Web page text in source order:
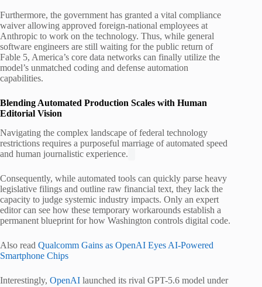
Furthermore, the government has granted a vital compliance
waiver allowing approved foreign-national employees at
Anthropic to work on the technology. Thus, while general
software engineers are still waiting for the public return of
Fable 5, America’s core data networks can finally utilize the
model’s unmatched coding and defense automation
capabilities.
Blending Automated Production Scales with Human
Editorial Vision
Navigating the complex landscape of federal technology
restrictions requires a purposeful marriage of automated speed
and human journalistic experience.
Consequently, while automated tools can quickly parse heavy
legislative filings and outline raw financial text, they lack the
capacity to judge systemic industry impacts. Only an expert
editor can see how these temporary workarounds establish a
permanent blueprint for how Washington controls digital code.
Also read Qualcomm Gains as OpenAI Eyes AI-Powered
Smartphone Chips
Interestingly, OpenAI launched its rival GPT-5.6 model under